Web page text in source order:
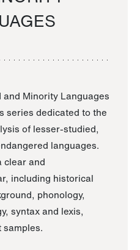
Minority Languages
series dedicated to the
of lesser-studied,
languages.
clear and
including historical
phonology,
syntax and lexis,